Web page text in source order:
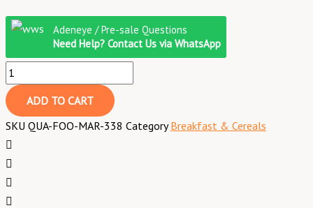
Adeneye / Pre-sale Questions
Need Help? Contact Us via WhatsApp
ADD TO CART
SKU QUA-FOO-MAR-338 Category Breakfast & Cereals